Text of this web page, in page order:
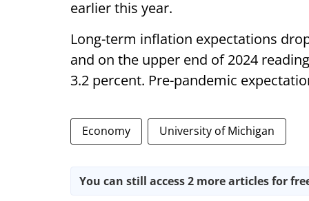
earlier this year.
Long-term inflation expectations
and on the upper end of 2024
3.2 percent. Pre-pandemic
Economy University of Michigan
You can still access 2 more articles for